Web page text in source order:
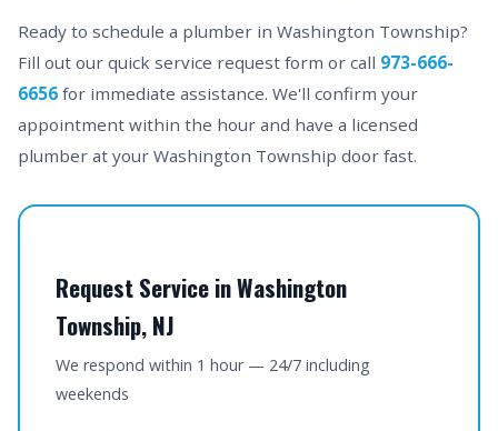
Ready to schedule a plumber in Washington Township?
Fill out our quick service request form or call 973-666-
6656 for immediate assistance. We'll confirm your
appointment within the hour and have a licensed
plumber at your Washington Township door fast.
Request Service in Washington
Township, NJ
We respond within 1 hour — 24/7 including
weekends